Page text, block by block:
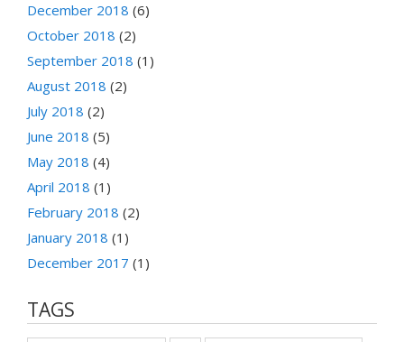
December 2018 (6)
October 2018 (2)
September 2018 (1)
August 2018 (2)
July 2018 (2)
June 2018 (5)
May 2018 (4)
April 2018 (1)
February 2018 (2)
January 2018 (1)
December 2017 (1)
TAGS